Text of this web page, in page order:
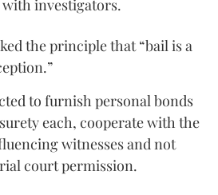
investigators.
the principle that “bail is a
to furnish personal bonds
each, cooperate with the
witnesses and not
court permission.